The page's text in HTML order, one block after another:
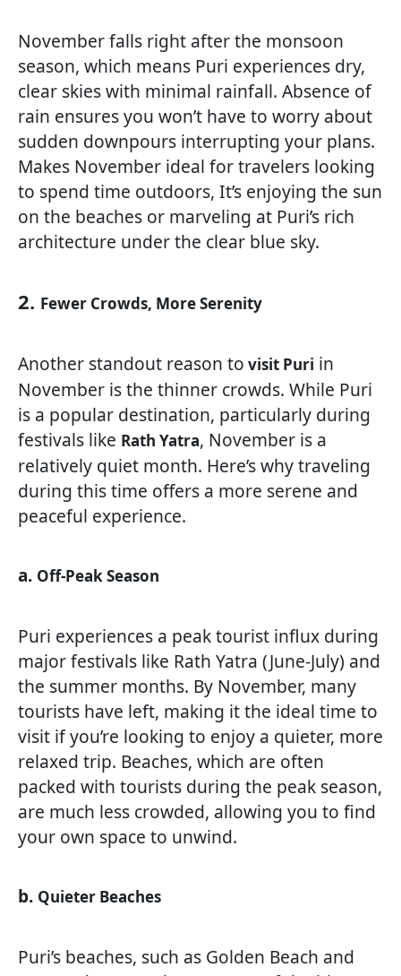
November falls right after the monsoon
season, which means Puri experiences dry,
clear skies with minimal rainfall. Absence of
rain ensures you won’t have to worry about
sudden downpours interrupting your plans.
Makes November ideal for travelers looking
to spend time outdoors, It’s enjoying the sun
on the beaches or marveling at Puri’s rich
architecture under the clear blue sky.
2. Fewer Crowds, More Serenity
Another standout reason to visit Puri in
November is the thinner crowds. While Puri
is a popular destination, particularly during
festivals like Rath Yatra, November is a
relatively quiet month. Here’s why traveling
during this time offers a more serene and
peaceful experience.
a. Off-Peak Season
Puri experiences a peak tourist influx during
major festivals like Rath Yatra (June-July) and
the summer months. By November, many
tourists have left, making it the ideal time to
visit if you’re looking to enjoy a quieter, more
relaxed trip. Beaches, which are often
packed with tourists during the peak season,
are much less crowded, allowing you to find
your own space to unwind.
b. Quieter Beaches
Puri’s beaches, such as Golden Beach and